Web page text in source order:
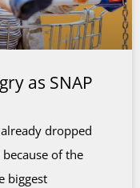
as SNAP
dropped
of the
biggest